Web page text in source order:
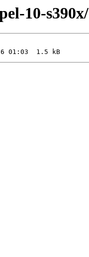
10-s390x/